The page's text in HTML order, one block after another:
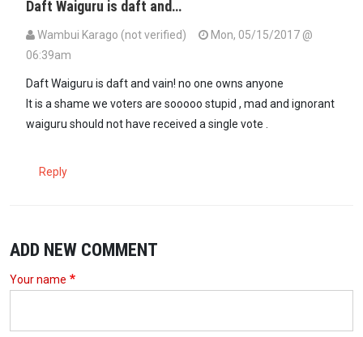
Daft Waiguru is daft and…
Wambui Karago (not verified)
Mon, 05/15/2017 @
06:39am
Daft Waiguru is daft and vain! no one owns anyone
It is a shame we voters are sooooo stupid , mad and ignorant
waiguru should not have received a single vote .
Reply
ADD NEW COMMENT
Your name